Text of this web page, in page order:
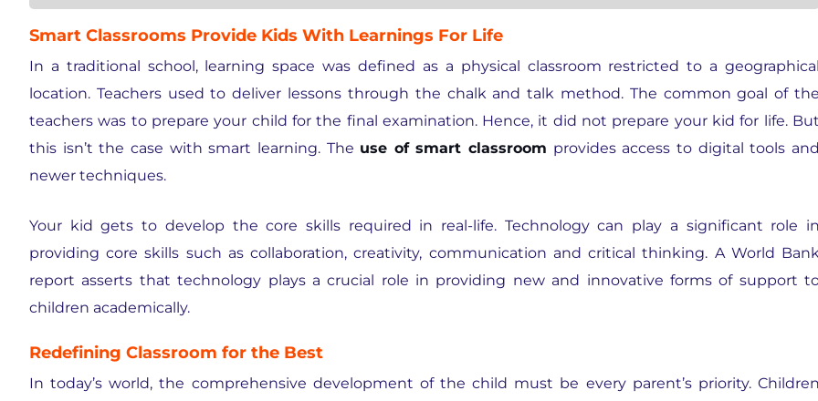
Smart Classrooms Provide Kids With Learnings For Life
In a traditional school, learning space was defined as a physical classroom restricted to a
location. Teachers used to deliver lessons through the chalk and talk method. The common goal of
teachers was to prepare your child for the final examination. Hence, it did not prepare your kid for life.
this isn’t the case with smart learning. The use of smart classroom provides access to digital tools
newer techniques.
Your kid gets to develop the core skills required in real-life. Technology can play a significant role
providing core skills such as collaboration, creativity, communication and critical thinking. A World
report asserts that technology plays a crucial role in providing new and innovative forms of support
children academically.
Redefining Classroom for the Best
In today’s world, the comprehensive development of the child must be every parent’s priority.